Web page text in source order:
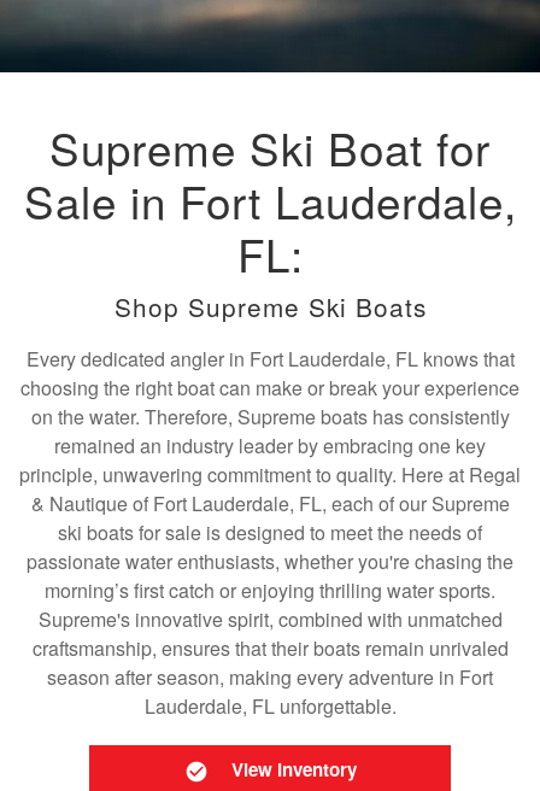
Supreme Ski Boat for
Sale in Fort Lauderdale,
FL:
Shop Supreme Ski Boats
Every dedicated angler in Fort Lauderdale, FL knows that
choosing the right boat can make or break your experience
on the water. Therefore, Supreme boats has consistently
remained an industry leader by embracing one key
principle, unwavering commitment to quality. Here at Regal
& Nautique of Fort Lauderdale, FL, each of our Supreme
ski boats for sale is designed to meet the needs of
passionate water enthusiasts, whether you're chasing the
morning’s first catch or enjoying thrilling water sports.
Supreme's innovative spirit, combined with unmatched
craftsmanship, ensures that their boats remain unrivaled
season after season, making every adventure in Fort
Lauderdale, FL unforgettable.
View Inventory